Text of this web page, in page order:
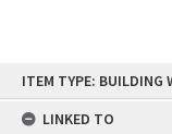
content
ITEM TYPE: BUILDING
LINKED TO